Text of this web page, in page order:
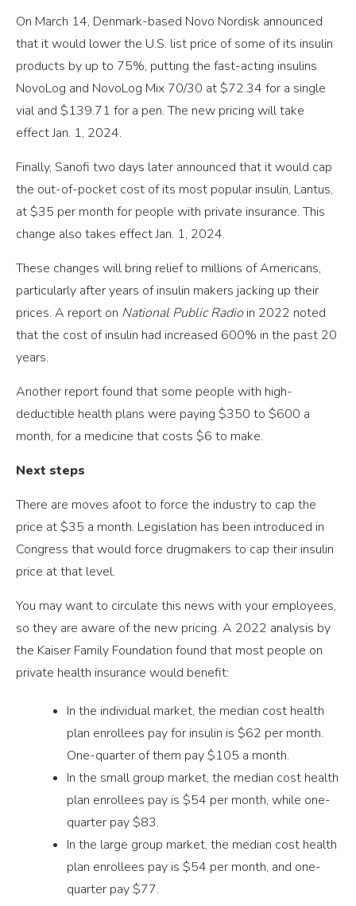
On March 14, Denmark-based Novo Nordisk announced
that it would lower the U.S. list price of some of its insulin
products by up to 75%, putting the fast-acting insulins
NovoLog and NovoLog Mix 70/30 at $72.34 for a single
vial and $139.71 for a pen. The new pricing will take
effect Jan. 1, 2024.
Finally, Sanofi two days later announced that it would cap
the out-of-pocket cost of its most popular insulin, Lantus,
at $35 per month for people with private insurance. This
change also takes effect Jan. 1, 2024.
These changes will bring relief to millions of Americans,
particularly after years of insulin makers jacking up their
prices. A report on National Public Radio in 2022 noted
that the cost of insulin had increased 600% in the past 20
years.
Another report found that some people with high-
deductible health plans were paying $350 to $600 a
month, for a medicine that costs $6 to make.
Next steps
There are moves afoot to force the industry to cap the
price at $35 a month. Legislation has been introduced in
Congress that would force drugmakers to cap their insulin
price at that level.
You may want to circulate this news with your employees,
so they are aware of the new pricing. A 2022 analysis by
the Kaiser Family Foundation found that most people on
private health insurance would benefit:
In the individual market, the median cost health
plan enrollees pay for insulin is $62 per month.
One-quarter of them pay $105 a month.
In the small group market, the median cost health
plan enrollees pay is $54 per month, while one-
quarter pay $83.
In the large group market, the median cost health
plan enrollees pay is $54 per month, and one-
quarter pay $77.